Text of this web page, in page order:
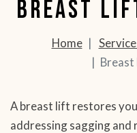
Breast
Home
A breast lift restores
addressing sagging